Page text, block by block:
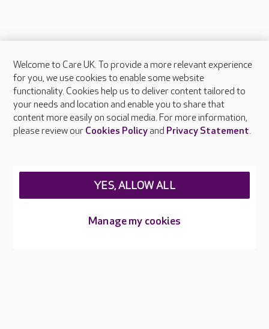
About Care UK
Press & media
Feedback & complaints
Careers at Care UK
Welcome to Care UK. To provide a more relevant experience
for you, we use cookies to enable some website
functionality. Cookies help us to deliver content tailored to
your needs and location and enable you to share that
content more easily on social media. For more information,
please review our Cookies Policyand Privacy Statement.
Manage my cookies
YES, ALLOW ALL